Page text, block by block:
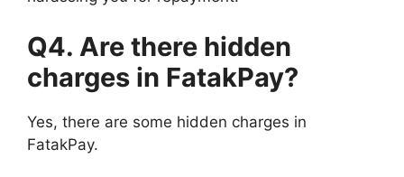
Q4. Are there hidden
charges in FatakPay?
Yes, there are some hidden charges in
FatakPay.